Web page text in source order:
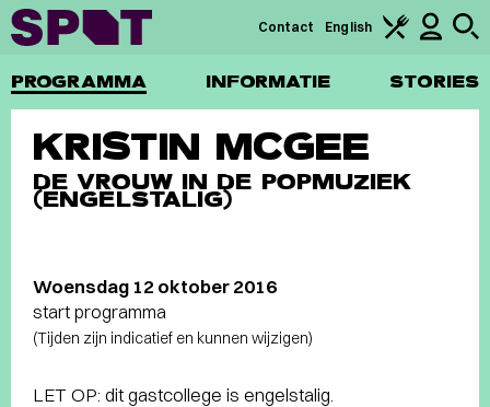
PROGRAMMA INFORMATIE STORIES
Contact English
KRISTIN MCGEE
DE VROUW IN DE POPMUZIEK
(ENGELSTALIG)
Woensdag 12 oktober 2016
start programma
(Tijden zijn indicatief en kunnen wijzigen)
LET OP: dit gastcollege is engelstalig.